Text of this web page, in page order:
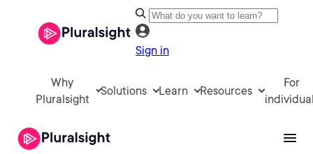
Sign in
Why
Pluralsight
Solutions Learn Resources
For